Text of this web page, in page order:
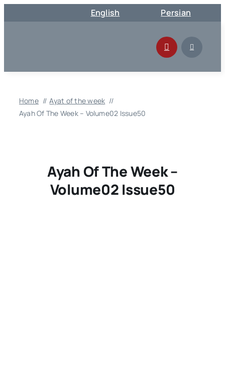
to
English Persian
Home
Ayat of the week
Ayah Of The Week – Volume02 Issue50
Ayah Of The Week –
Volume02 Issue50